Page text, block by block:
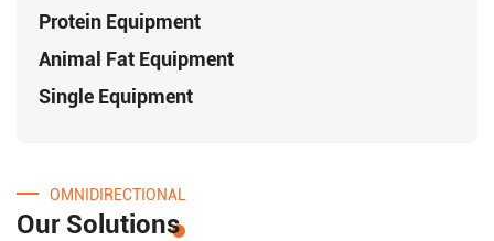
Protein Equipment
Animal Fat Equipment
Single Equipment
OMNIDIRECTIONAL
Our Solutions